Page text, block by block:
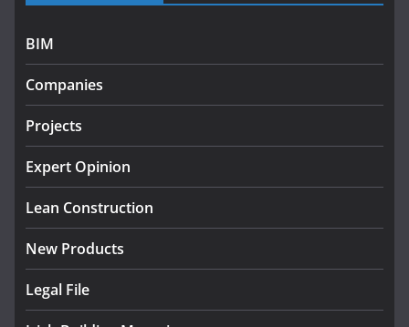
infrastructure projects
July 24, 2026
K Rend – Colour choices bring
August 5, 2026
BIM
Companies
Projects
Expert Opinion
Lean Construction
New Products
Legal File